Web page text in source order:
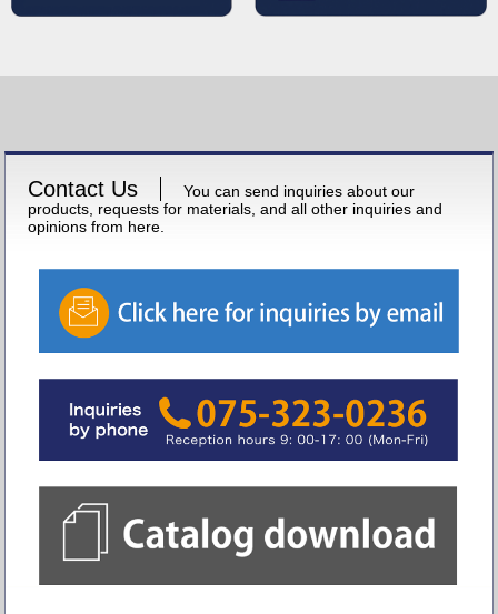
Contact Us
You can send inquiries about our
products, requests for materials, and all other inquiries and
opinions from here.